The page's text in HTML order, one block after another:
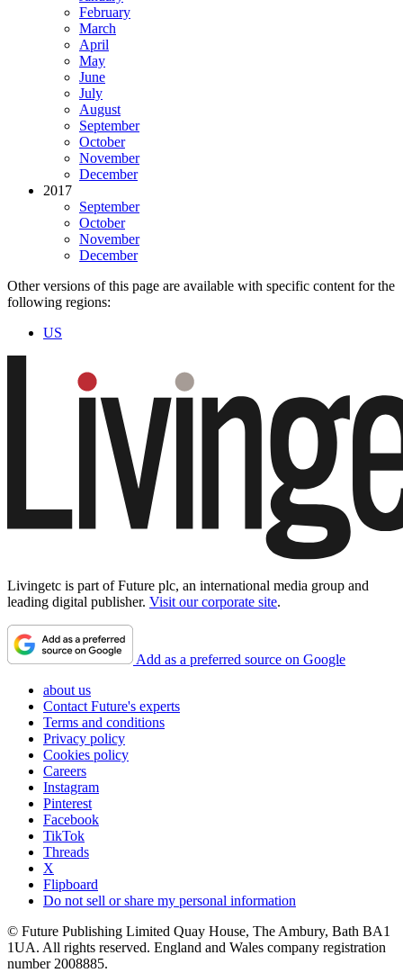
February
March
April
May
June
July
August
September
October
November
December
2017
September
October
November
December
Other versions of this page are available with specific content for the
following regions:
US
Livingetc is part of Future plc, an international media group and
leading digital publisher. Visit our corporate site.
Add as a preferred source on Google
about us
Contact Future's experts
Terms and conditions
Privacy policy
Cookies policy
Careers
Instagram
Pinterest
Facebook
TikTok
Threads
X
Flipboard
Do not sell or share my personal information
© Future Publishing Limited Quay House, The Ambury, Bath BA1
1UA. All rights reserved. England and Wales company registration
number 2008885.